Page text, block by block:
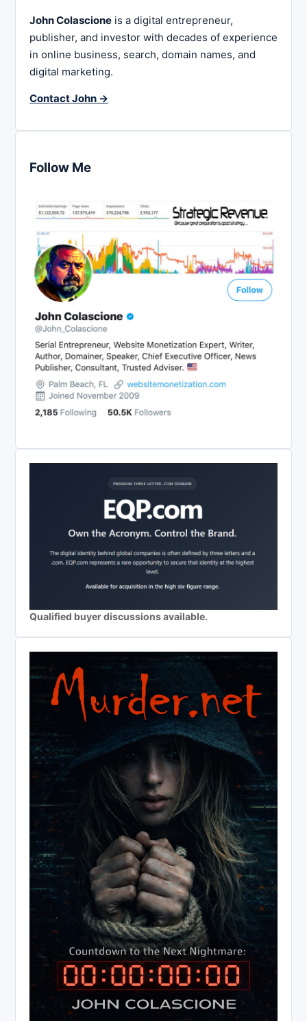
John Colascione is a digital entrepreneur,
publisher, and investor with decades of experience
in online business, search, domain names, and
digital marketing.
Contact John →
Follow Me
Qualified buyer discussions available.